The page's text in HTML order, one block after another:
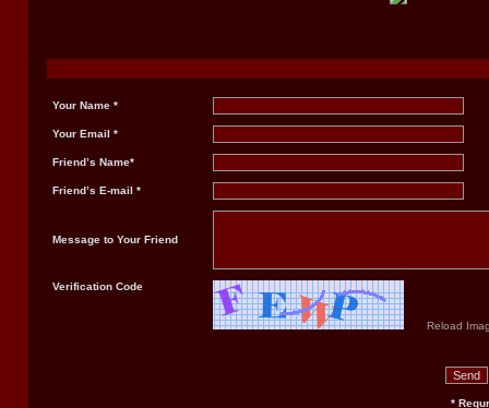
Your Name *
Your Email *
Friend’s Name*
Friend’s E-mail *
Message to Your Friend
Verification Code
Reload
*